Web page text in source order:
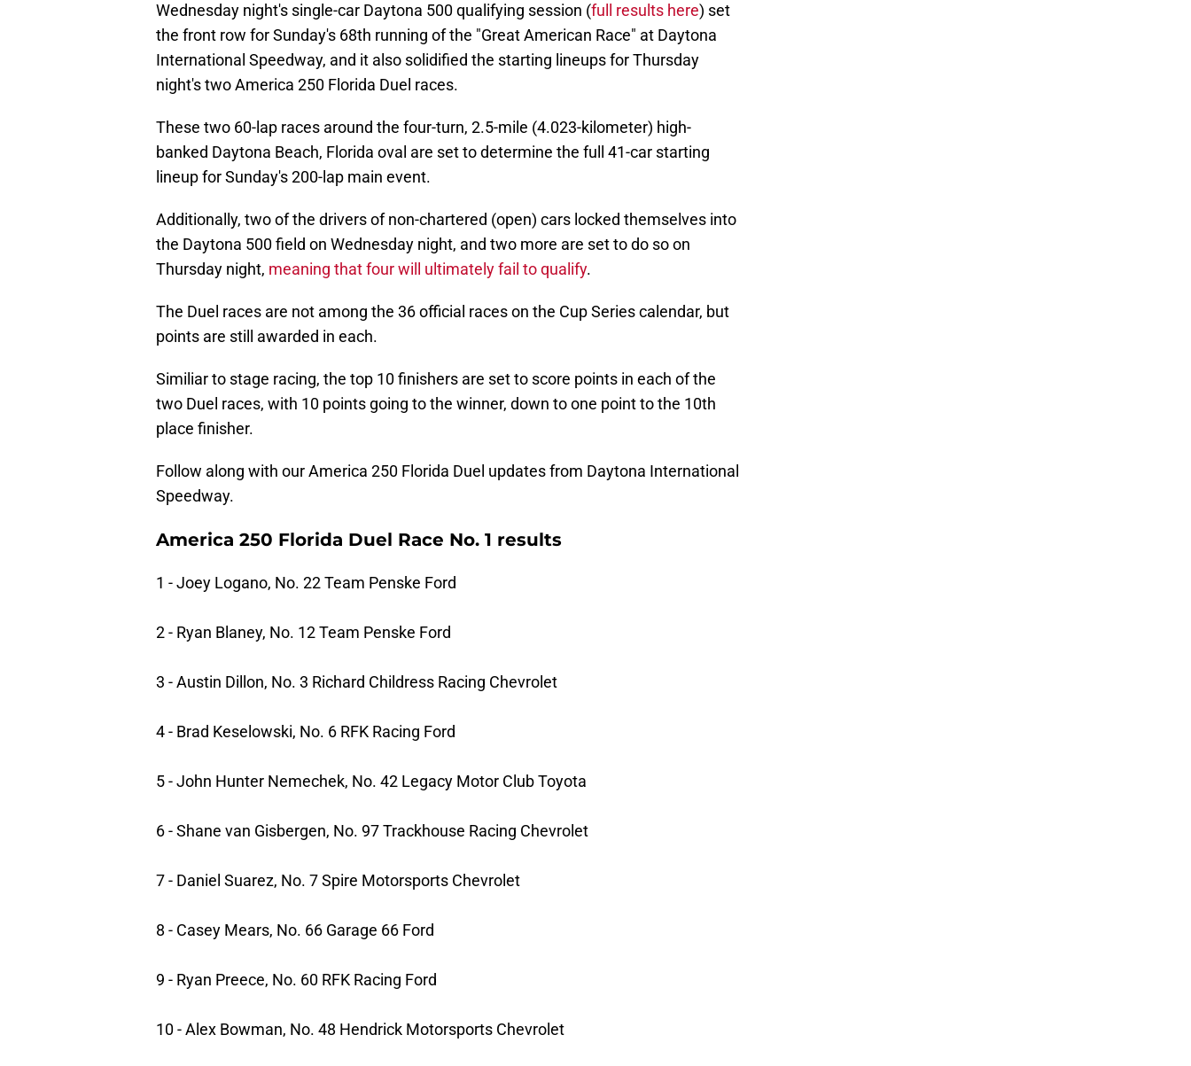
Wednesday night's single-car Daytona 500 qualifying session (full results here) set
the front row for Sunday's 68th running of the "Great American Race" at Daytona
International Speedway, and it also solidified the starting lineups for Thursday
night's two America 250 Florida Duel races.
These two 60-lap races around the four-turn, 2.5-mile (4.023-kilometer) high-
banked Daytona Beach, Florida oval are set to determine the full 41-car starting
lineup for Sunday's 200-lap main event.
Additionally, two of the drivers of non-chartered (open) cars locked themselves into
the Daytona 500 field on Wednesday night, and two more are set to do so on
Thursday night, meaning that four will ultimately fail to qualify.
The Duel races are not among the 36 official races on the Cup Series calendar, but
points are still awarded in each.
Similiar to stage racing, the top 10 finishers are set to score points in each of the
two Duel races, with 10 points going to the winner, down to one point to the 10th
place finisher.
Follow along with our America 250 Florida Duel updates from Daytona International
Speedway.
America 250 Florida Duel Race No. 1 results
1 - Joey Logano, No. 22 Team Penske Ford
2 - Ryan Blaney, No. 12 Team Penske Ford
3 - Austin Dillon, No. 3 Richard Childress Racing Chevrolet
4 - Brad Keselowski, No. 6 RFK Racing Ford
5 - John Hunter Nemechek, No. 42 Legacy Motor Club Toyota
6 - Shane van Gisbergen, No. 97 Trackhouse Racing Chevrolet
7 - Daniel Suarez, No. 7 Spire Motorsports Chevrolet
8 - Casey Mears, No. 66 Garage 66 Ford
9 - Ryan Preece, No. 60 RFK Racing Ford
10 - Alex Bowman, No. 48 Hendrick Motorsports Chevrolet